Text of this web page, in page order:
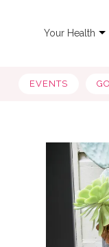
Your Health
EVENTS